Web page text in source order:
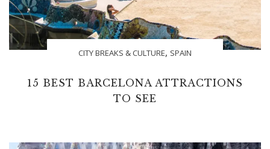
CITY BREAKS & CULTURE, SPAIN
15 BEST BARCELONA ATTRACTIONS
TO SEE